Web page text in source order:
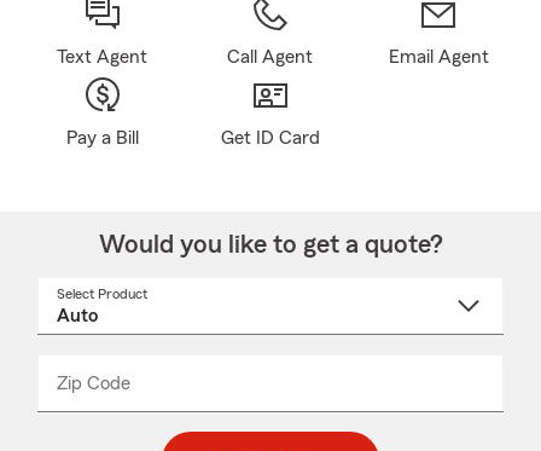
Text Agent Call Agent Email Agent
Pay a Bill Get ID Card
Would you like to get a quote?
Select Product
Zip Code
_____